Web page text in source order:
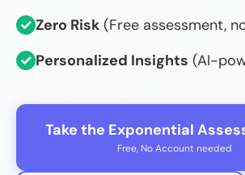
✓ Zero Risk (Free assessment,
✓ Personalized Insights (AI-
Take the Exponential
Free, No Account needed